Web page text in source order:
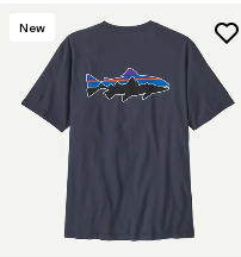
(1)
Filtrar por
Características y procesos
New